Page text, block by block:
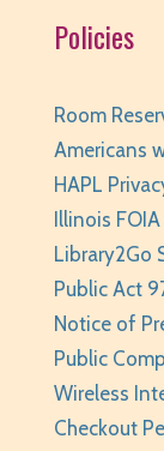
teens/
REGISTER
Tue, Aug
This
JOIN THE
Policies
Room
Americans
HAPL
Illinois FOIA
Library2Go
Public Act
Notice of
Public
Wireless
Checkout